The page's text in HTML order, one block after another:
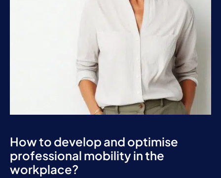
How to develop and optimise
professional mobility in the
workplace?